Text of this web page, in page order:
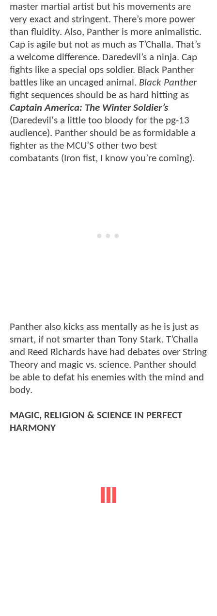
master martial artist but his movements are
very exact and stringent. There’s more power
than fluidity. Also, Panther is more animalistic.
Cap is agile but not as much as T’Challa. That’s
a welcome difference. Daredevil’s a ninja. Cap
fights like a special ops soldier. Black Panther
battles like an uncaged animal. Black Panther
fight sequences should be as hard hitting as
Captain America: The Winter Soldier’s
(Daredevil‘s a little too bloody for the pg-13
audience). Panther should be as formidable a
fighter as the MCU’S other two best
combatants (Iron fist, I know you’re coming).
Panther also kicks ass mentally as he is just as
smart, if not smarter than Tony Stark. T’Challa
and Reed Richards have had debates over String
Theory and magic vs. science. Panther should
be able to defat his enemies with the mind and
body.
MAGIC, RELIGION & SCIENCE IN PERFECT
HARMONY